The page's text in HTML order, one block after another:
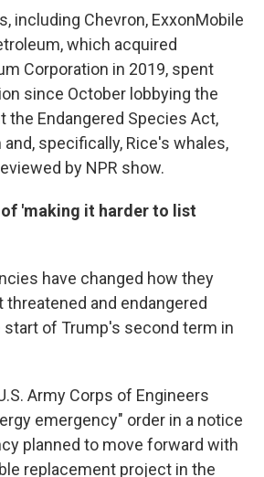
including Chevron, ExxonMobile
which acquired
Corporation in 2019, spent
since October lobbying the
the Endangered Species Act,
specifically, Rice's whales,
by NPR show.
'making it harder to list
have changed how they
and endangered
of Trump's second term in
Army Corps of Engineers
emergency" order in a notice
planned to move forward with
replacement project in the